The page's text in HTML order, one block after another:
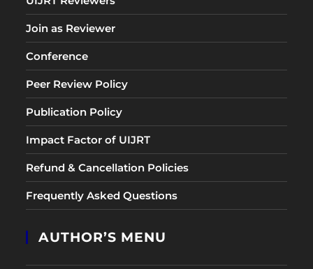
Join as Reviewer
Conference
Peer Review Policy
Publication Policy
Impact Factor of UIJRT
Refund & Cancellation Policies
Frequently Asked Questions
AUTHOR’S MENU